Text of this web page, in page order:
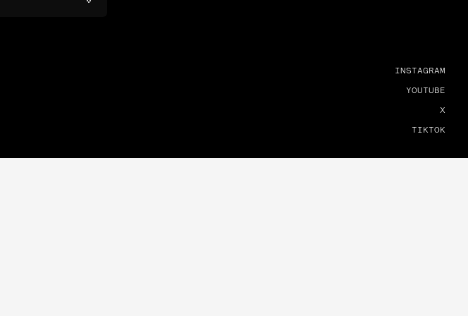
INSTAGRAM
YOUTUBE
X
TIKTOK